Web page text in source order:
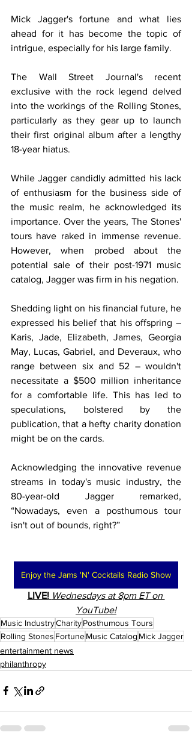
Mick Jagger's fortune and what lies
ahead for it has become the topic of
intrigue, especially for his large family.
The Wall Street Journal's recent
exclusive with the rock legend delved
into the workings of the Rolling Stones,
particularly as they gear up to launch
their first original album after a lengthy
18-year hiatus.
While Jagger candidly admitted his lack
of enthusiasm for the business side of
the music realm, he acknowledged its
importance. Over the years, The Stones'
tours have raked in immense revenue.
However, when probed about the
potential sale of their post-1971 music
catalog, Jagger was firm in his negation.
Shedding light on his financial future, he
expressed his belief that his offspring –
Karis, Jade, Elizabeth, James, Georgia
May, Lucas, Gabriel, and Deveraux, who
range between six and 52 – wouldn't
necessitate a $500 million inheritance
for a comfortable life. This has led to
speculations, bolstered by the
publication, that a hefty charity donation
might be on the cards.
Acknowledging the innovative revenue
streams in today's music industry, the
80-year-old Jagger remarked,
“Nowadays, even a posthumous tour
isn't out of bounds, right?”
Enjoy the Jams 'N' Cocktails Radio Show
LIVE! Wednesdays at 8pm ET on
YouTube!
Music IndustryCharityPosthumous Tours
Rolling Stones FortuneMusic Catalog Mick Jagger
entertainment news
philanthropy